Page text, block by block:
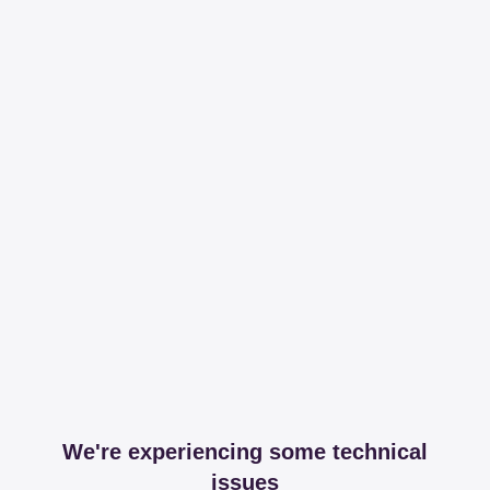
We're experiencing some technical
issues